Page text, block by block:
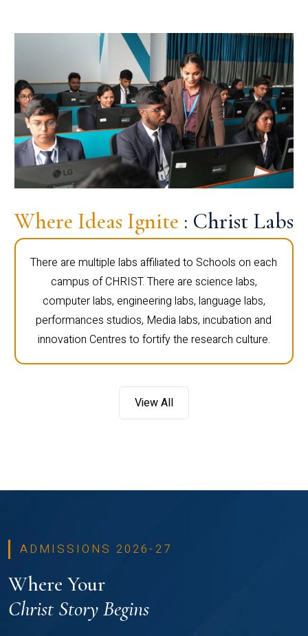
Where Ideas Ignite : Christ Labs
There are multiple labs affiliated to Schools on each
campus of CHRIST. There are science labs,
computer labs, engineering labs, language labs,
performances studios, Media labs, incubation and
innovation Centres to fortify the research culture.
View All
ADMISSIONS 2026-27
Where Your
Christ Story Begins